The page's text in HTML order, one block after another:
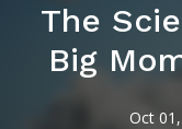
The
Big
Oct